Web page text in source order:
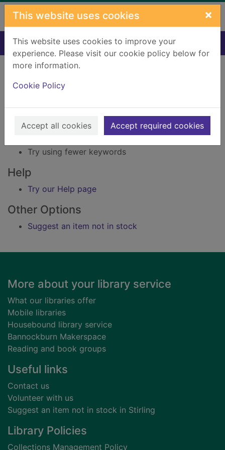
Skip to main content
This website uses cookies ×
This website uses cookies to improve your
experience. Please visit our cookie policy below for
more information.
Cookie Policy
Accept all cookies Accept required cookies
Home Result
Error result
Sorry, your search for Issue reference: 233401
did not find any records.
Suggestions
Check your spelling
Try using fewer keywords
Help
Try our Help page
Other Options
Suggest an item not in stock
Footer
More about your library service
What our libraries offer
Mobile libraries
Housebound library service
Bannockburn Makerspace
Reading and book groups
Useful links
Contact us
Volunteer with us
Suggest an item not in stock in Stirling
Library Policies
Collections Management Policy